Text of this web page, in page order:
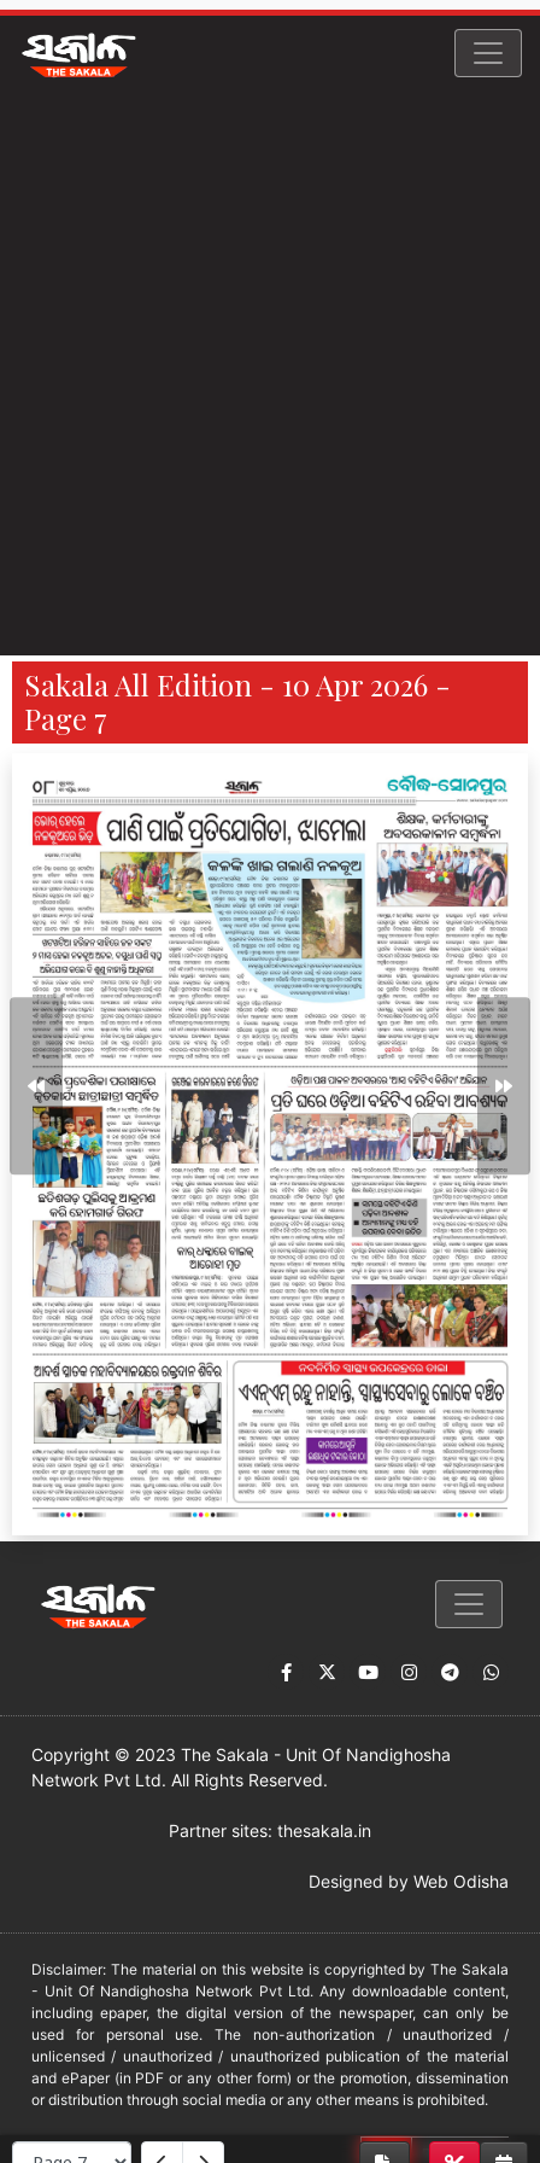
Sakala All Edition - 10 Apr 2026 -
Page 7
Copyright © 2023 The Sakala - Unit Of Nandighosha
Network Pvt Ltd. All Rights Reserved.
Partner sites: thesakala.in
Designed by Web Odisha
Disclaimer: The material on this website is copyrighted by The Sakala
- Unit Of Nandighosha Network Pvt Ltd. Any downloadable content,
including epaper, the digital version of the newspaper, can only be
used for personal use. The non-authorization / unauthorized /
unlicensed / unauthorized / unauthorized publication of the material
and ePaper (in PDF or any other form) or the promotion, dissemination
or distribution through social media or any other means is prohibited.
DMCA PROTECTED